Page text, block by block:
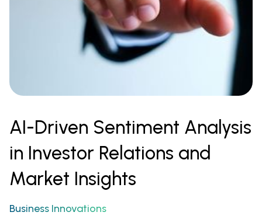
AI-Driven Sentiment Analysis
in Investor Relations and
Market Insights
Business Innovations